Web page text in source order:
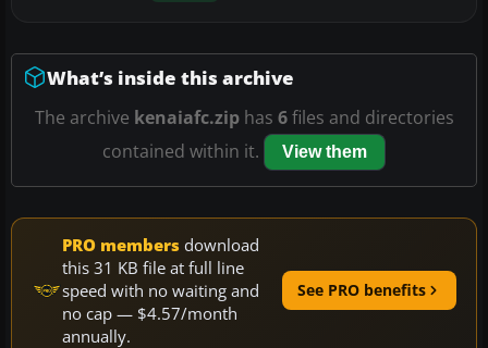
What’s inside this archive
The archive kenaiafc.ziphas 6files and directories
contained within it.
View them
PRO members download
this 31 KB file at full line
speed with no waiting and
no cap — $4.57/month
annually.
See PRO benefits